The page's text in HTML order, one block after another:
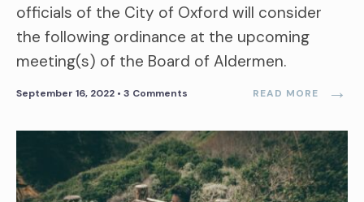
officials of the City of Oxford will consider
the following ordinance at the upcoming
meeting(s) of the Board of Aldermen.
September 16, 2022 • 3 Comments READ MORE →